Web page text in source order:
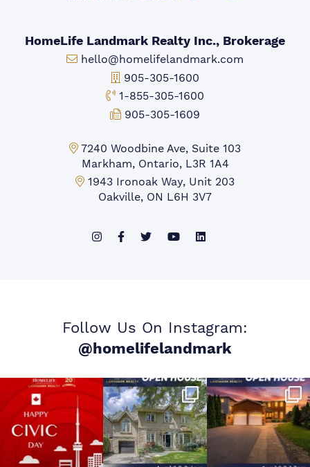
HomeLife Landmark Realty Inc., Brokerage
Email:
hello@homelifelandmark.com
Office Phone:
905-305-1600
Toll-free Phone:
1-855-305-1600
Fax:
905-305-1609
Markham Office:
7240 Woodbine Ave, Suite 103
Markham, Ontario, L3R 1A4
Mississauga Office:
1943 Ironoak Way, Unit 203
Oakville, ON L6H 3V7
Follow Us On Instagram:
@homelifelandmark